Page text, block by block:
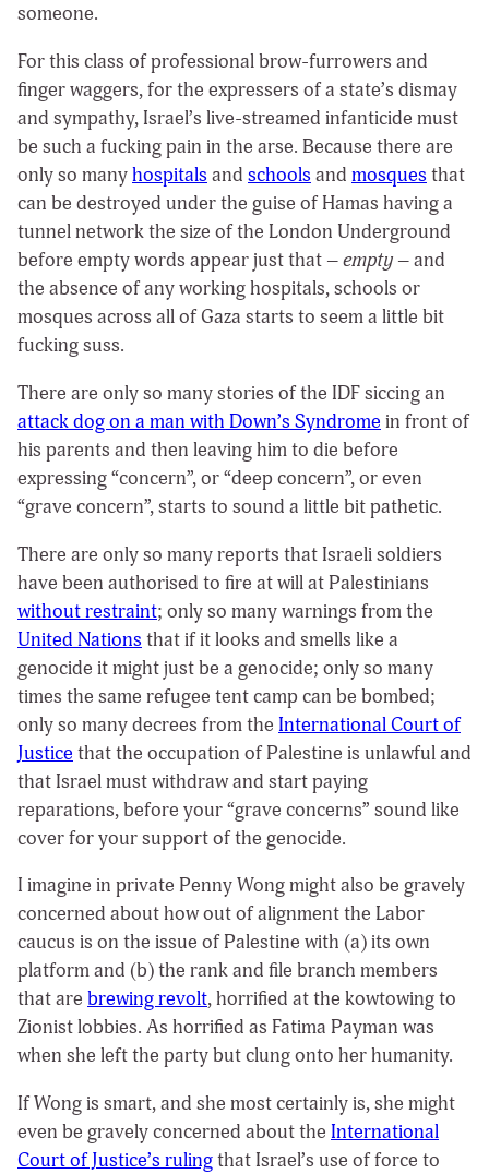
someone.
For this class of professional brow-furrowers and
finger waggers, for the expressers of a state’s dismay
and sympathy, Israel’s live-streamed infanticide must
be such a fucking pain in the arse. Because there are
only so manyhospitals and schools and mosques that
can be destroyed under the guise of Hamas having a
tunnel network the size of the London Underground
before empty words appear just that –empty– and
the absence of any working hospitals, schools or
mosques across all of Gaza starts to seem a little bit
fucking suss.
There are only so many stories of the IDF siccing an
attack dog on a man with Down’s Syndrome in front of
his parents and then leaving him to die before
expressing “concern”, or “deep concern”, or even
“grave concern”, starts to sound a little bit pathetic.
There are only so many reports that Israeli soldiers
have been authorised to fire at will at Palestinians
without restraint; only so many warnings from the
United Nations that if it looks and smells like a
genocide it might just be a genocide; only so many
times the same refugee tent camp can be bombed;
only so many decrees from the International Court of
Justice that the occupation of Palestine is unlawful and
that Israel must withdraw and start paying
reparations, before your “grave concerns” sound like
cover for your support of the genocide.
I imagine in private Penny Wong might also be gravely
concerned about how out of alignment the Labor
caucus is on the issue of Palestine with (a) its own
platform and (b) the rank and file branch members
that are brewing revolt, horrified at the kowtowing to
Zionist lobbies. As horrified as Fatima Payman was
when she left the party but clung onto her humanity.
If Wong is smart, and she most certainly is, she might
even be gravely concerned about the International
Court of Justice’s rulingthat Israel’s use of force to